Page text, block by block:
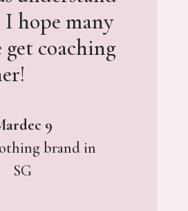
hope many
get coaching
9
brand in
SG